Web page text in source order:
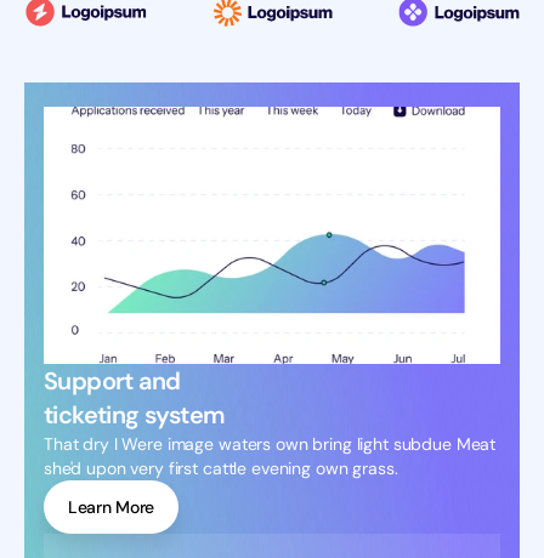
Support and
ticketing system
That dry I Were image waters own bring light subdue Meat
she'd upon very first cattle evening own grass.
Learn More